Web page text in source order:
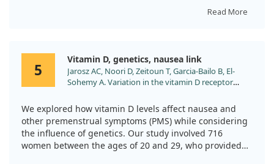
heightened risk of NVP, especially during the first
trimester. This suggests that those with painful
menstrual symptoms may face an increased likelihood
experience.
Importantly, we also examined the impact of
periconceptional supplementation with
Read More
5
Vitamin D, genetics, nausea link
Jarosz AC, Noori D, Zeitoun T, Garcia-Bailo B, El-
Sohemy A. Variation in the vitamin D receptor
premenstrual symptoms. Genes Nutr. 2021;16:15.
doi:10.1186/s12263-021-00696-2
We explored how vitamin D levels affect nausea and
other premenstrual symptoms (PMS) while considering
the influence of genetics. Our study involved 716
women between the ages of 20 and 29, who provided